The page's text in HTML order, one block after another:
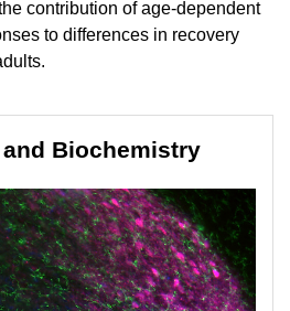
contribution of age-dependent
to differences in recovery
Biochemistry